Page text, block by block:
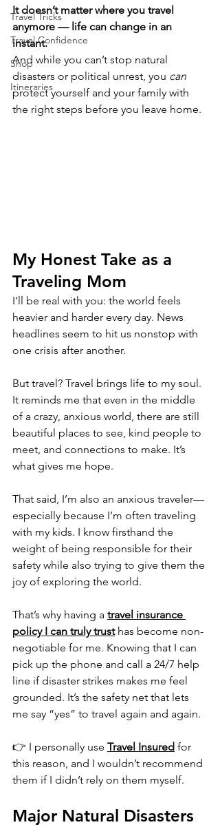
Travel Tricks
Travel Confidence
Shop
Itineraries
It doesn’t matter where you travel
anymore — life can change in an
instant.
And while you can’t stop natural
disasters or political unrest, you can
protect yourself and your family with
the right steps before you leave home.
My Honest Take as a
Traveling Mom
I’ll be real with you: the world feels
heavier and harder every day. News
headlines seem to hit us nonstop with
one crisis after another.
But travel? Travel brings life to my soul.
It reminds me that even in the middle
of a crazy, anxious world, there are still
beautiful places to see, kind people to
meet, and connections to make. It’s
what gives me hope.
That said, I’m also an anxious traveler—
especially because I’m often traveling
with my kids. I know firsthand the
weight of being responsible for their
safety while also trying to give them the
joy of exploring the world.
That’s why having a travel insurance
policy I can truly trust has become non-
negotiable for me. Knowing that I can
pick up the phone and call a 24/7 help
line if disaster strikes makes me feel
grounded. It’s the safety net that lets
me say “yes” to travel again and again.
👉 I personally use Travel Insured for
this reason, and I wouldn’t recommend
them if I didn’t rely on them myself.
Major Natural Disasters